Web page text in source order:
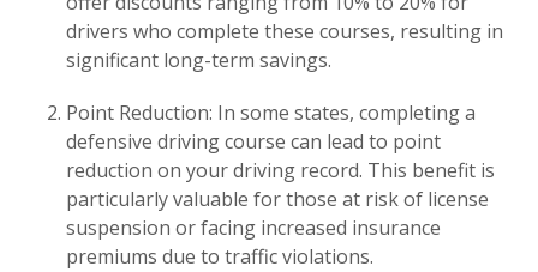
drivers who complete these courses, resulting in
significant long-term savings.
Point Reduction: In some states, completing a
defensive driving course can lead to point
reduction on your driving record. This benefit is
particularly valuable for those at risk of license
suspension or facing increased insurance
premiums due to traffic violations.